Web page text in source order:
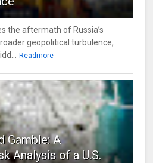
the aftermath of Russia’s
geopolitical turbulence,
Readmore
Gamble: A
Analysis of a U.S.